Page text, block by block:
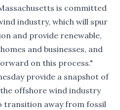
is committed
industry, which will spur
and provide renewable,
and businesses, and
on this process."
provide a snapshot of
offshore wind industry
transition away from fossil